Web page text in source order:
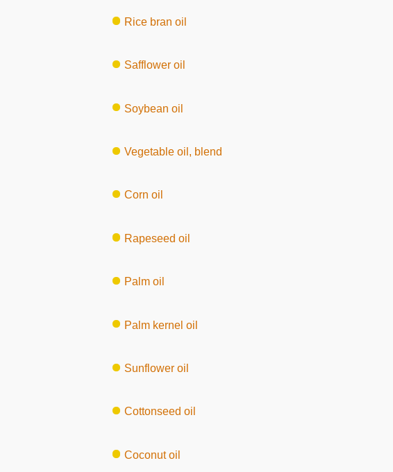
Rice bran oil
Safflower oil
Soybean oil
Vegetable oil, blend
Corn oil
Rapeseed oil
Palm oil
Palm kernel oil
Sunflower oil
Cottonseed oil
Coconut oil